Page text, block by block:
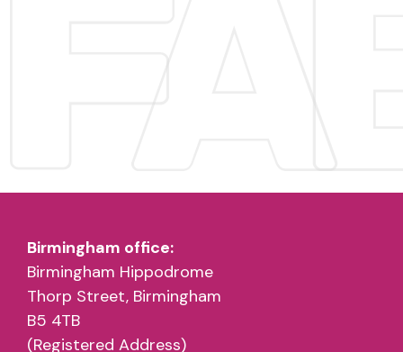
Birmingham office:
Birmingham Hippodrome
Thorp Street, Birmingham
B5 4TB
(Registered Address)